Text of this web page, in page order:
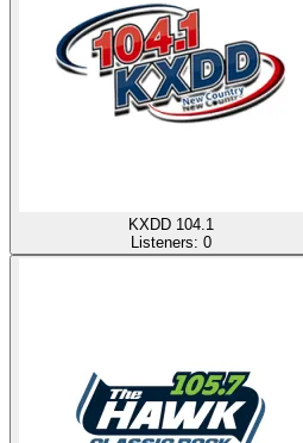
KXDD 104.1
Listeners: 0